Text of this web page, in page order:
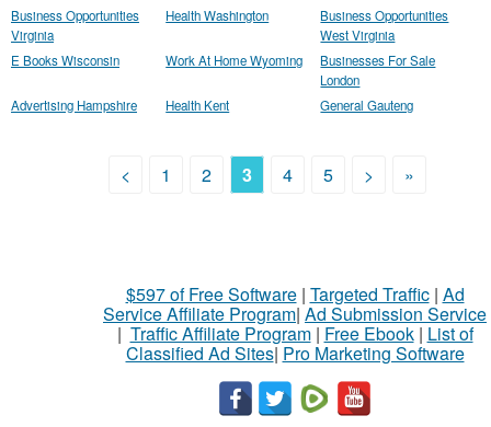
Business Opportunities
Virginia
Health Washington
Business Opportunities
West Virginia
E Books Wisconsin
Work At Home Wyoming
Businesses For Sale
London
Advertising Hampshire
Health Kent General Gauteng
< 1 2 3 4 5 > »
$597 of Free Software| Targeted Traffic| Ad
Service Affiliate Program| Ad Submission Service
| Traffic Affiliate Program| Free Ebook| List of
Classified Ad Sites| Pro Marketing Software